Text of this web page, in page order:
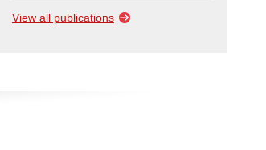
View all publications